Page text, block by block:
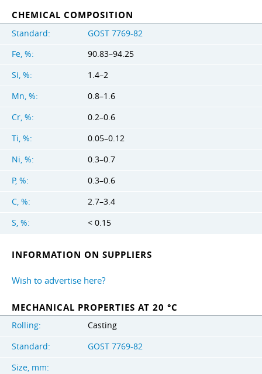
CHEMICAL COMPOSITION
Standard:
GOST 7769-82
Fe, %:
90.83–94.25
Si, %:
1.4–2
Mn, %:
0.8–1.6
Cr, %:
0.2–0.6
Ti, %:
0.05–0.12
Ni, %:
0.3–0.7
P, %:
0.3–0.6
C, %:
2.7–3.4
S, %:
< 0.15
INFORMATION ON SUPPLIERS
Wish to advertise here?
MECHANICAL PROPERTIES AT 20 °C
Rolling:
Casting
Standard:
GOST 7769-82
Size, mm: